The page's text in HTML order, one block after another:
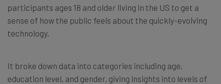
participants ages 18 and older living in the US to get a
sense of how the public feels about the quickly-evolving
technology.
It broke down data into categories including age,
education level, and gender, giving insights into levels of